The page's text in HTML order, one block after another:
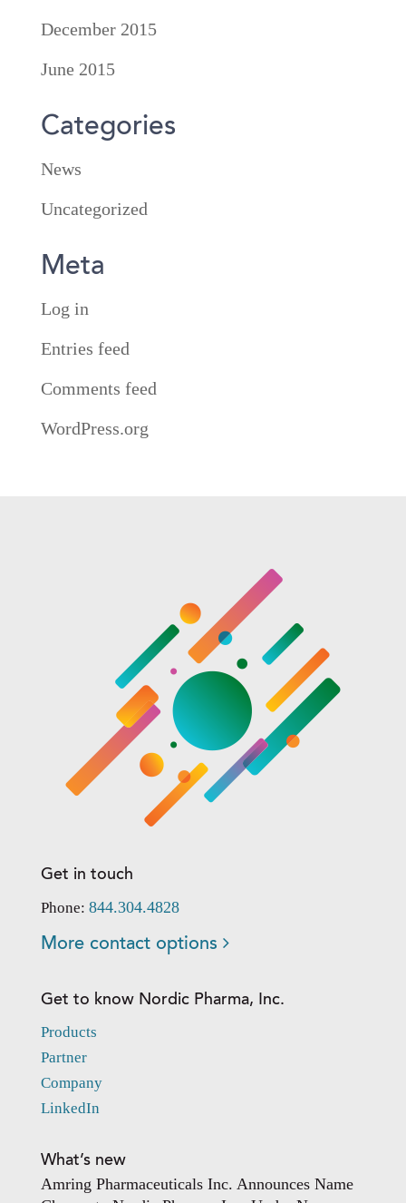
December 2015
June 2015
Categories
News
Uncategorized
Meta
Log in
Entries feed
Comments feed
WordPress.org
Get in touch
Phone: 844.304.4828
More contact options
Get to know Nordic Pharma, Inc.
Products
Partner
Company
LinkedIn
What’s new
Amring Pharmaceuticals Inc. Announces Name